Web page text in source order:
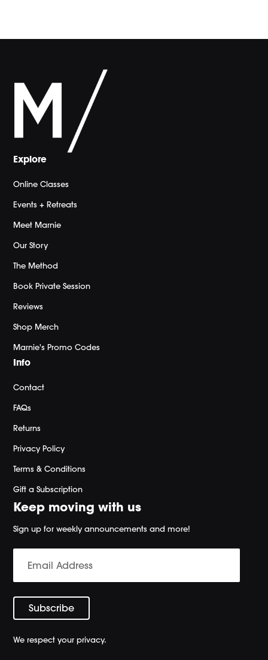
Explore
Online Classes
Events + Retreats
Meet Marnie
Our Story
The Method
Book Private Session
Reviews
Shop Merch
Marnie's Promo Codes
Info
Contact
FAQs
Returns
Privacy Policy
Terms & Conditions
Gift a Subscription
Keep moving with us
Sign up for weekly announcements and more!
We respect your privacy.